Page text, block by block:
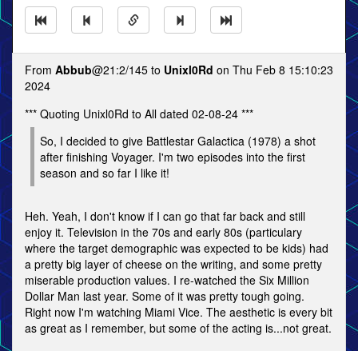
From Abbub@21:2/145 to Unixl0Rd on Thu Feb 8 15:10:23
2024
*** Quoting Unixl0Rd to All dated 02-08-24 ***
So, I decided to give Battlestar Galactica (1978) a shot
after finishing Voyager. I'm two episodes into the first
season and so far I like it!
Heh. Yeah, I don't know if I can go that far back and still
enjoy it. Television in the 70s and early 80s (particulary
where the target demographic was expected to be kids) had
a pretty big layer of cheese on the writing, and some pretty
miserable production values. I re-watched the Six Million
Dollar Man last year. Some of it was pretty tough going.
Right now I'm watching Miami Vice. The aesthetic is every bit
as great as I remember, but some of the acting is...not great.